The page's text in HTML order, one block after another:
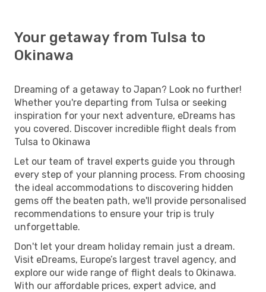
Your getaway from Tulsa to
Okinawa
Dreaming of a getaway to Japan? Look no further!
Whether you're departing from Tulsa or seeking
inspiration for your next adventure, eDreams has
you covered. Discover incredible flight deals from
Tulsa to Okinawa
Let our team of travel experts guide you through
every step of your planning process. From choosing
the ideal accommodations to discovering hidden
gems off the beaten path, we'll provide personalised
recommendations to ensure your trip is truly
unforgettable.
Don't let your dream holiday remain just a dream.
Visit eDreams, Europe’s largest travel agency, and
explore our wide range of flight deals to Okinawa.
With our affordable prices, expert advice, and